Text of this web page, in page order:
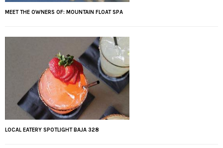
MEET THE OWNERS OF: MOUNTAIN FLOAT SPA
LOCAL EATERY SPOTLIGHT BAJA 328